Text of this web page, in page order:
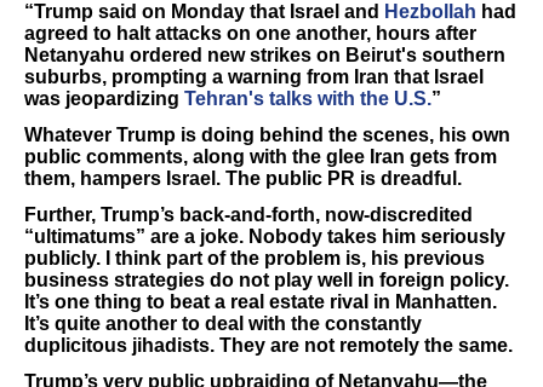
“Trump said on Monday ‌that Israel and Hezbollah had
agreed to halt attacks on one another, hours after
Netanyahu ordered new strikes on Beirut's southern
suburbs, prompting a warning from Iran that Israel
was jeopardizing Tehran's talks with the U.S.”
Whatever Trump is doing behind the scenes, his own
public comments, along with the glee Iran gets from
them, hampers Israel. The public PR is dreadful.
Further, Trump’s back-and-forth, now-discredited
“ultimatums” are a joke. Nobody takes him seriously
publicly. I think part of the problem is, his previous
business strategies do not play well in foreign policy.
It’s one thing to beat a real estate rival in Manhatten.
It’s quite another to deal with the constantly
duplicitous jihadists. They are not remotely the same.
Trump’s very public upbraiding of Netanyahu—the